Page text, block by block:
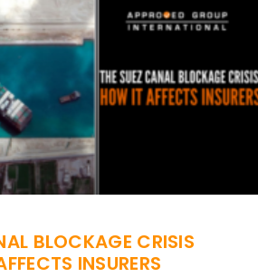
BLOCKAGE CRISIS
INSURERS